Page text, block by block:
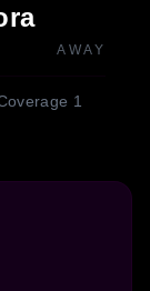
AWAY
1